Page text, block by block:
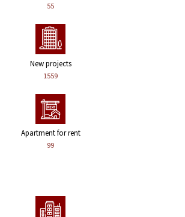
55
New projects
1559
Apartment for rent
99